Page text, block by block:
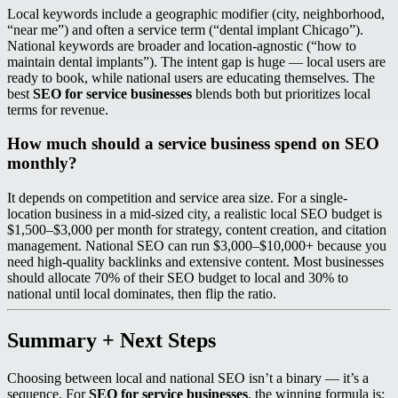
Local keywords include a geographic modifier (city, neighborhood,
“near me”) and often a service term (“dental implant Chicago”).
National keywords are broader and location-agnostic (“how to
maintain dental implants”). The intent gap is huge — local users are
ready to book, while national users are educating themselves. The
best SEO for service businesses blends both but prioritizes local
terms for revenue.
How much should a service business spend on SEO
monthly?
It depends on competition and service area size. For a single-
location business in a mid-sized city, a realistic local SEO budget is
$1,500–$3,000 per month for strategy, content creation, and citation
management. National SEO can run $3,000–$10,000+ because you
need high-quality backlinks and extensive content. Most businesses
should allocate 70% of their SEO budget to local and 30% to
national until local dominates, then flip the ratio.
Summary + Next Steps
Choosing between local and national SEO isn’t a binary — it’s a
sequence. ForSEO for service businesses, the winning formula is: